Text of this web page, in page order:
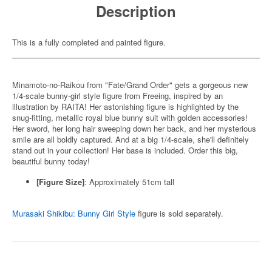
Description
This is a fully completed and painted figure.
Minamoto-no-Raikou from "Fate/Grand Order" gets a gorgeous new
1/4-scale bunny-girl style figure from Freeing, inspired by an
illustration by RAITA! Her astonishing figure is highlighted by the
snug-fitting, metallic royal blue bunny suit with golden accessories!
Her sword, her long hair sweeping down her back, and her mysterious
smile are all boldly captured. And at a big 1/4-scale, she'll definitely
stand out in your collection! Her base is included. Order this big,
beautiful bunny today!
[Figure Size]: Approximately 51cm tall
Murasaki Shikibu: Bunny Girl Style figure is sold separately.